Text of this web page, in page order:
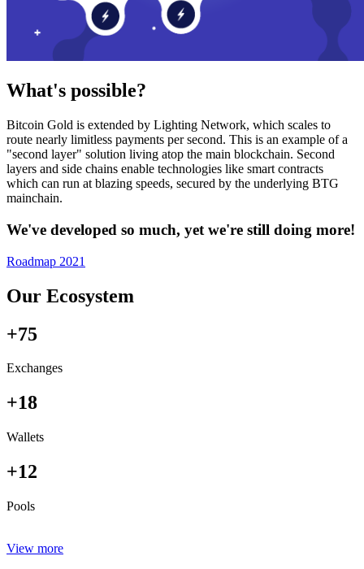
What's possible?
Bitcoin Gold is extended by Lighting Network, which scales to
route nearly limitless payments per second. This is an example of a
"second layer" solution living atop the main blockchain. Second
layers and side chains enable technologies like smart contracts
which can run at blazing speeds, secured by the underlying BTG
mainchain.
We've developed so much, yet we're still doing more!
Roadmap 2021
Our Ecosystem
+75
Exchanges
+18
Wallets
+12
Pools
View more